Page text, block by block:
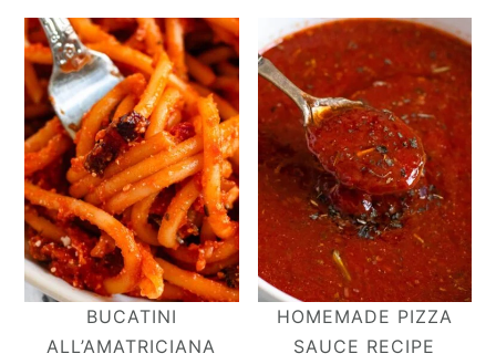
BUCATINI
ALL’AMATRICIANA​
HOMEMADE PIZZA
SAUCE RECIPE